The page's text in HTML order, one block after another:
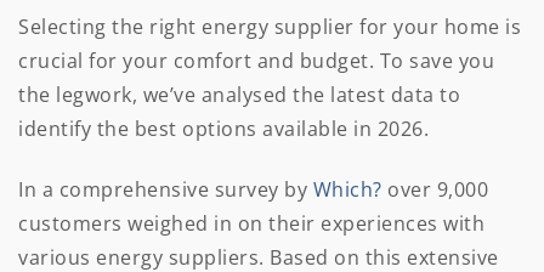
Selecting the right energy supplier for your home is
crucial for your comfort and budget. To save you
the legwork, we’ve analysed the latest data to
identify the best options available in 2026.
In a comprehensive survey by Which? over 9,000
customers weighed in on their experiences with
various energy suppliers. Based on this extensive